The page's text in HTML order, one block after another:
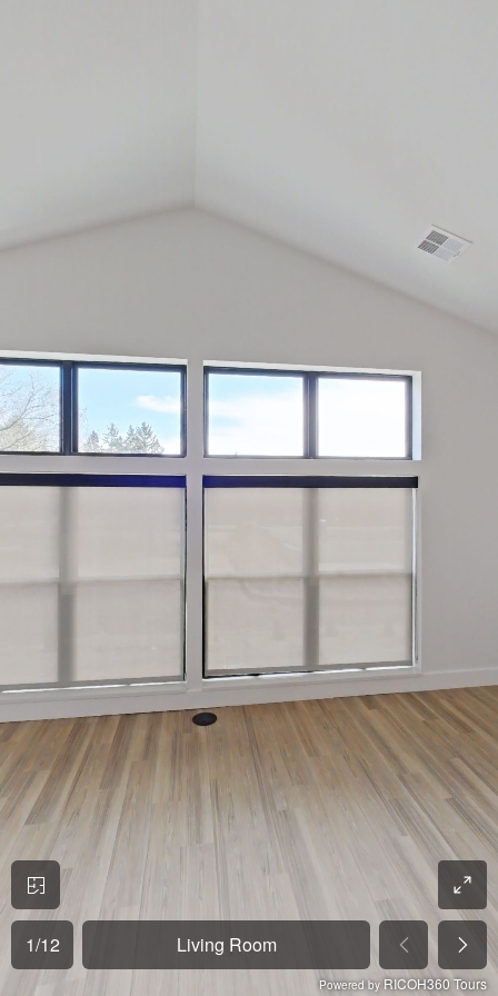
1/12 Living Room
Powered by RICOH360 Tours